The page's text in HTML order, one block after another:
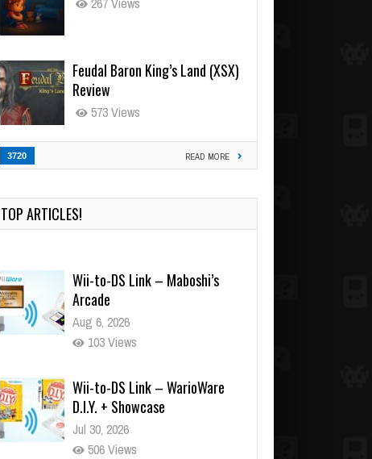
Feudal Baron King’s Land (XSX)
Review
573 Views
3720 READ MORE
TOP ARTICLES!
Wii-to-DS Link – Maboshi’s
Arcade
Aug 6, 2026
103 Views
Wii-to-DS Link – WarioWare
D.I.Y. + Showcase
Jul 30, 2026
506 Views